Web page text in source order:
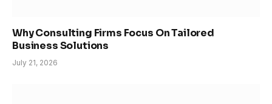
Why Consulting Firms Focus On Tailored
Business Solutions
July 21, 2026